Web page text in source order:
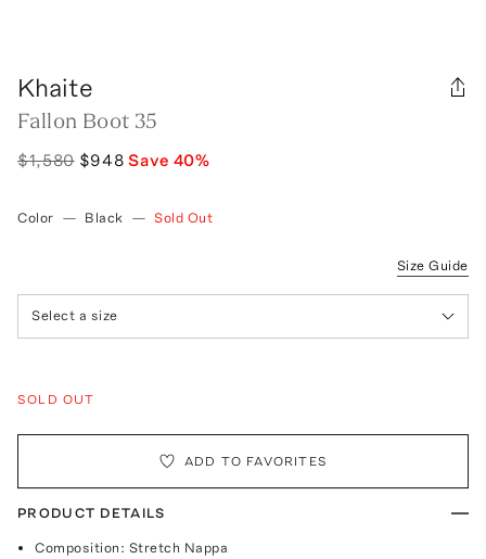
Khaite
Fallon Boot 35
$1,580 $948 Save 40%
Color — Black — Sold Out
Size Guide
Select a size
SOLD OUT
ADD TO FAVORITES
PRODUCT DETAILS
Composition: Stretch Nappa